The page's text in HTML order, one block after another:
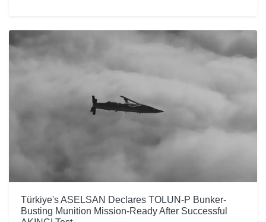
Türkiye's ASELSAN Declares TOLUN-P Bunker-
Busting Munition Mission-Ready After Successful